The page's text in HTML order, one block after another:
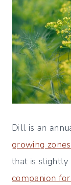
Dill is an
growing
that is
companion